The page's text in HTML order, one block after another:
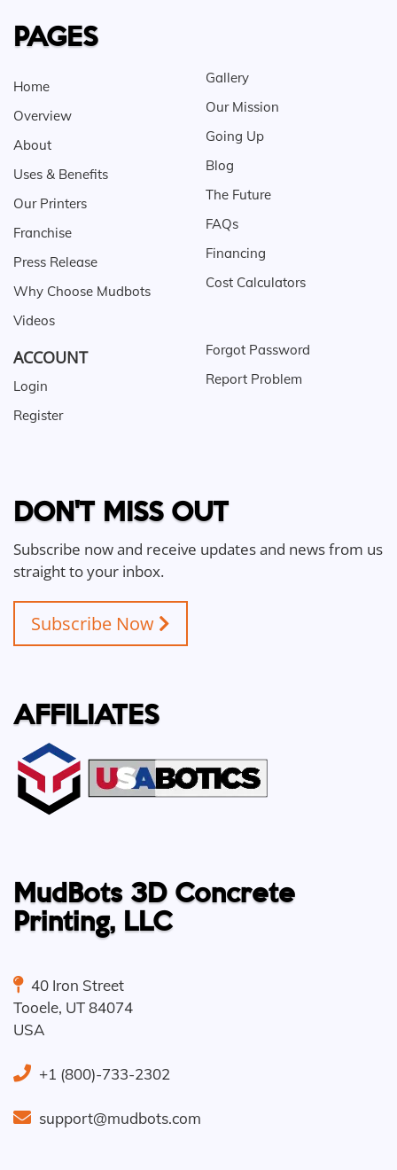
PAGES
Home
Overview
About
Uses & Benefits
Our Printers
Franchise
Press Release
Why Choose Mudbots
Videos
Gallery
Our Mission
Going Up
Blog
The Future
FAQs
Financing
Cost Calculators
ACCOUNT
Login
Register
Forgot Password
Report Problem
DON'T MISS OUT
Subscribe now and receive updates and news from us
straight to your inbox.
Subscribe Now
AFFILIATES
MudBots 3D Concrete
Printing, LLC
40 Iron Street
Tooele, UT84074
USA
+1 (800)-733-2302
support@mudbots.com